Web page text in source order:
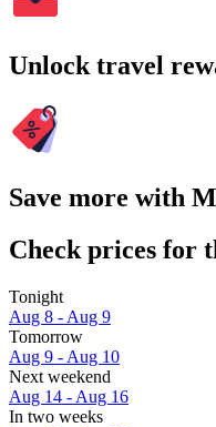
Unlock travel
Save more with
Check prices for
Tonight
Aug 8 - Aug 9
Tomorrow
Aug 9 - Aug 10
Next weekend
Aug 14 - Aug 16
In two weeks